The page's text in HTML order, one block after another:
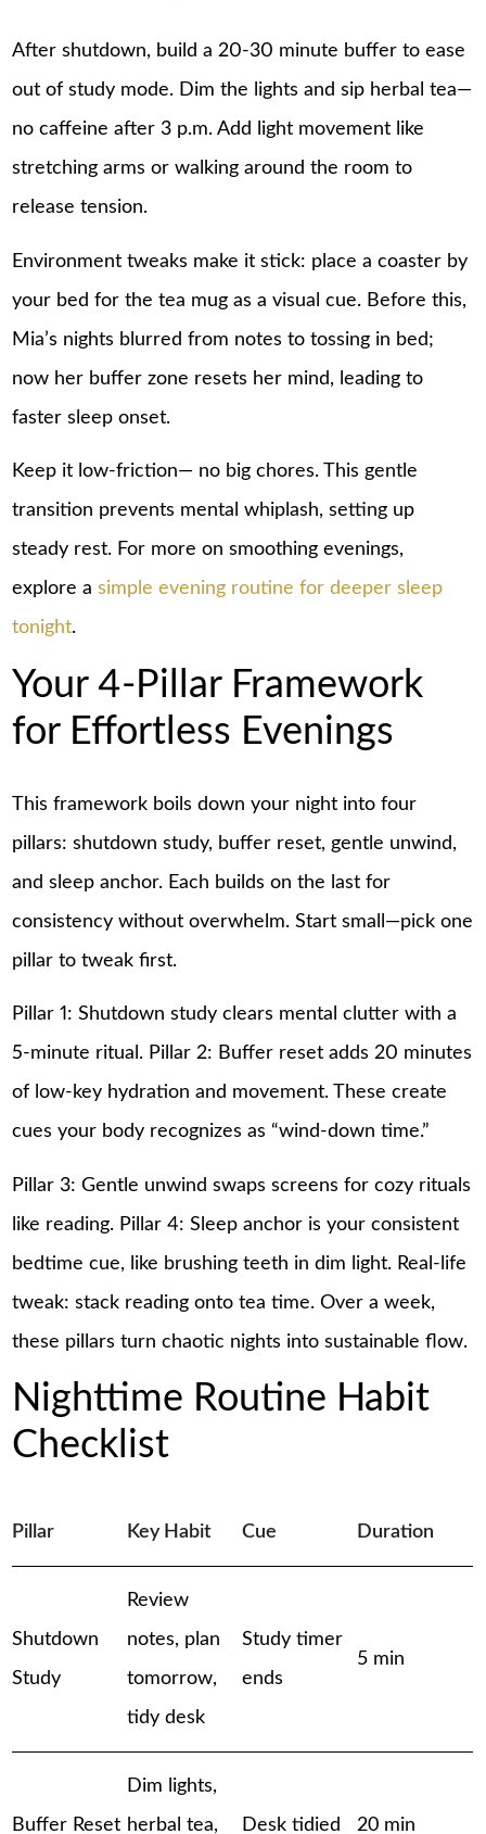
After shutdown, build a 20-30 minute buffer to ease
out of study mode. Dim the lights and sip herbal tea—
no caffeine after 3 p.m. Add light movement like
stretching arms or walking around the room to
release tension.
Environment tweaks make it stick: place a coaster by
your bed for the tea mug as a visual cue. Before this,
Mia’s nights blurred from notes to tossing in bed;
now her buffer zone resets her mind, leading to
faster sleep onset.
Keep it low-friction— no big chores. This gentle
transition prevents mental whiplash, setting up
steady rest. For more on smoothing evenings,
explore asimple evening routine for deeper sleep
tonight.
Your 4-Pillar Framework
for Effortless Evenings
This framework boils down your night into four
pillars: shutdown study, buffer reset, gentle unwind,
and sleep anchor. Each builds on the last for
consistency without overwhelm. Start small—pick one
pillar to tweak first.
Pillar 1: Shutdown study clears mental clutter with a
5-minute ritual. Pillar 2: Buffer reset adds 20 minutes
of low-key hydration and movement. These create
cues your body recognizes as “wind-down time.”
Pillar 3: Gentle unwind swaps screens for cozy rituals
like reading. Pillar 4: Sleep anchor is your consistent
bedtime cue, like brushing teeth in dim light. Real-life
tweak: stack reading onto tea time. Over a week,
these pillars turn chaotic nights into sustainable flow.
Nighttime Routine Habit
Checklist
Pillar Key Habit Cue Duration
Shutdown
Study
Review
notes, plan
tomorrow,
tidy desk
Study timer
ends
5 min
Buffer Reset
Dim lights,
herbal tea,
Desk tidied 20 min